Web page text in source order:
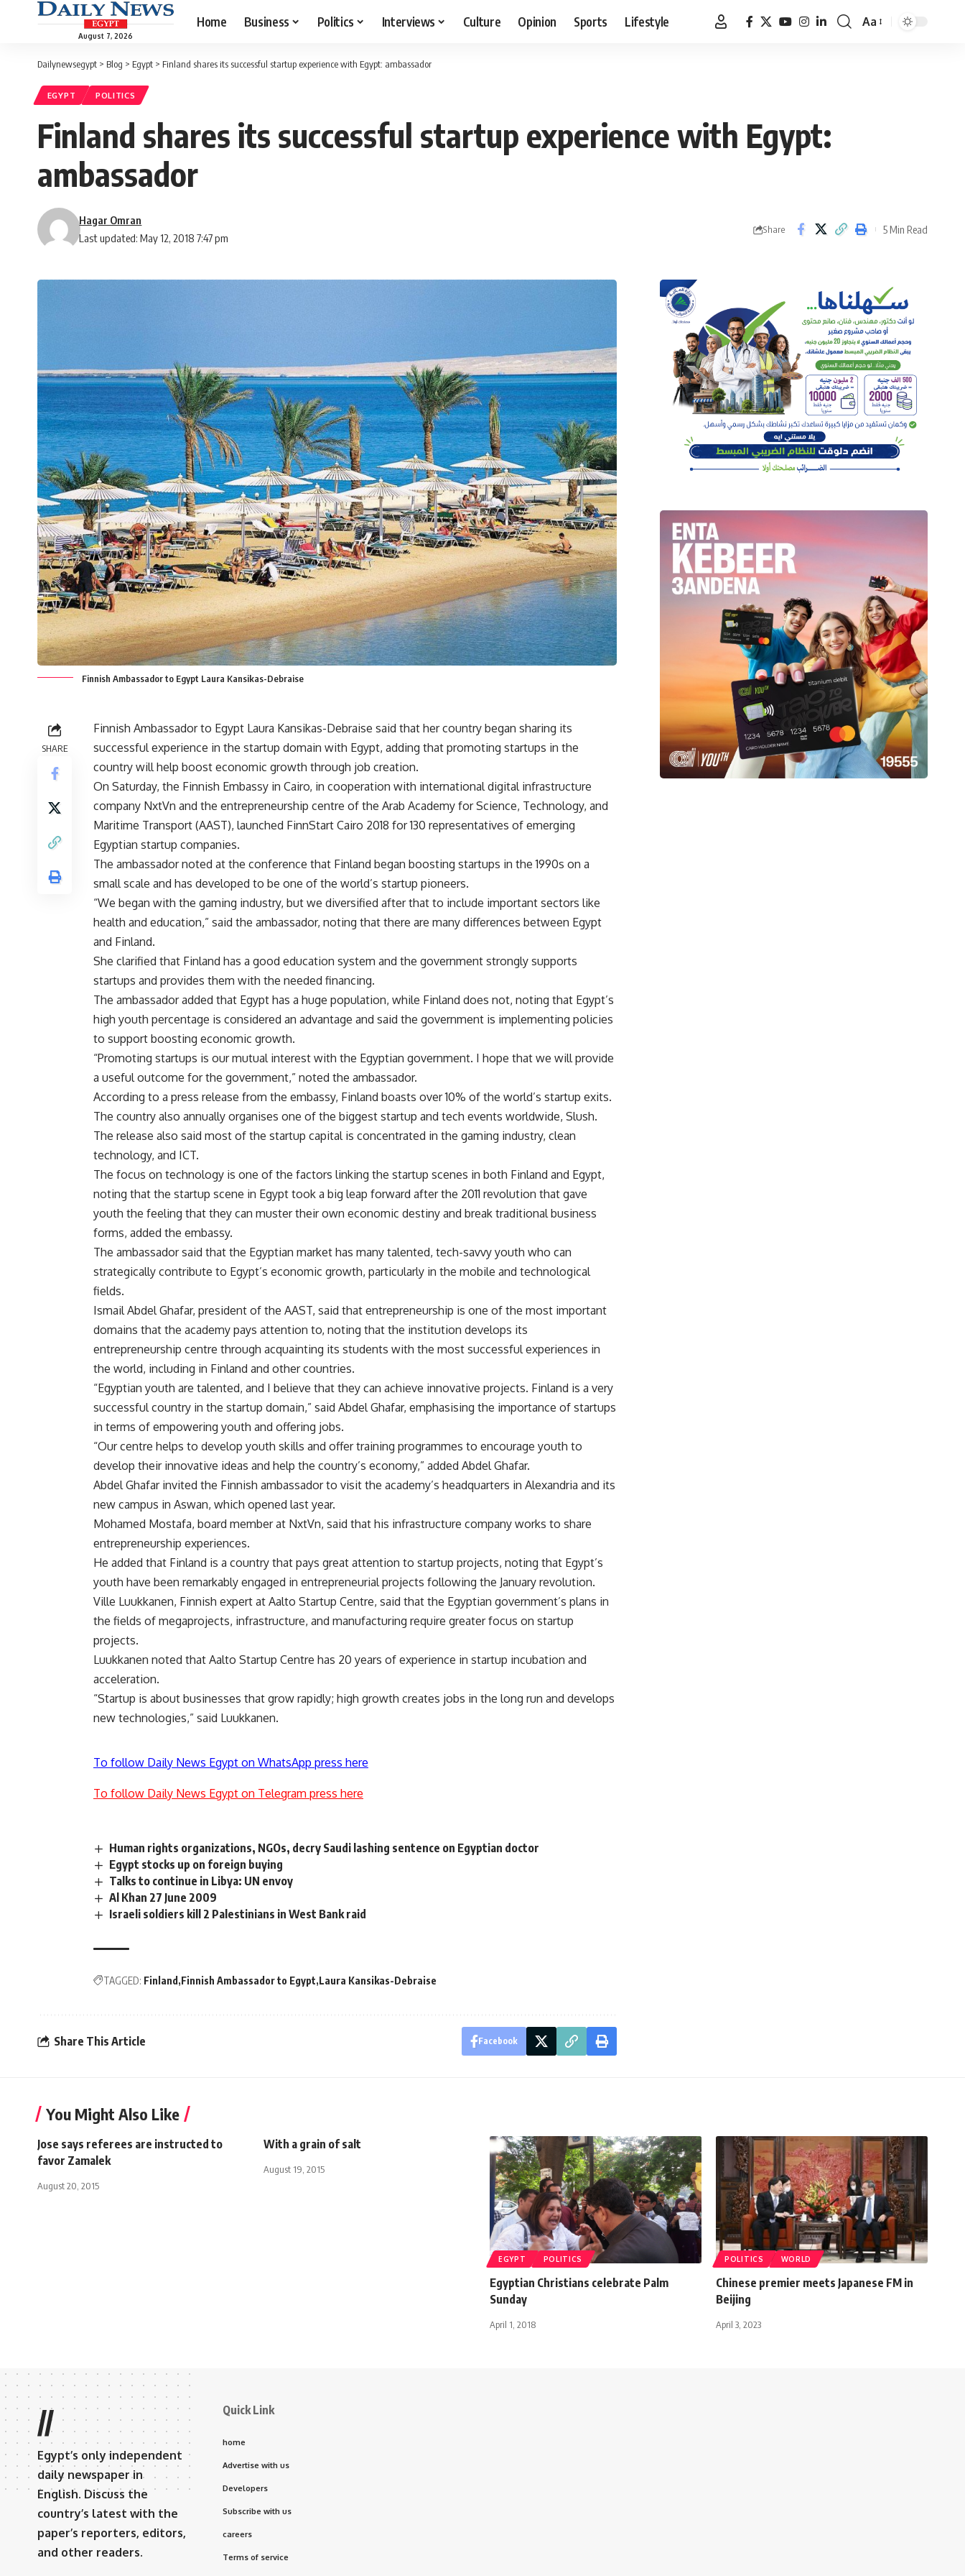
August 7, 2026
Home Business Politics Interviews Culture Opinion Sports Lifestyle
Font
Aa
Dailynewsegypt > Blog > Egypt > Finland shares its successful startup experience with Egypt: ambassador
EGYPT POLITICS
Finland shares its successful startup experience with Egypt:
ambassador
Last updated: May 12, 2018 7:47 pm
Hagar Omran
Share 5 Min Read
Finnish Ambassador to Egypt Laura Kansikas-Debraise
SHARE
Finnish Ambassador to Egypt Laura Kansikas-Debraise said that her country began sharing its
successful experience in the startup domain with Egypt, adding that promoting startups in the
country will help boost economic growth through job creation.
On Saturday, the Finnish Embassy in Cairo, in cooperation with international digital infrastructure
company NxtVn and the entrepreneurship centre of the Arab Academy for Science, Technology, and
Maritime Transport (AAST), launched FinnStart Cairo 2018 for 130 representatives of emerging
Egyptian startup companies.
The ambassador noted at the conference that Finland began boosting startups in the 1990s on a
small scale and has developed to be one of the world’s startup pioneers.
“We began with the gaming industry, but we diversified after that to include important sectors like
health and education,” said the ambassador, noting that there are many differences between Egypt
and Finland.
She clarified that Finland has a good education system and the government strongly supports
startups and provides them with the needed financing.
The ambassador added that Egypt has a huge population, while Finland does not, noting that Egypt’s
high youth percentage is considered an advantage and said the government is implementing policies
to support boosting economic growth.
“Promoting startups is our mutual interest with the Egyptian government. I hope that we will provide
a useful outcome for the government,” noted the ambassador.
According to a press release from the embassy, Finland boasts over 10% of the world’s startup exits.
The country also annually organises one of the biggest startup and tech events worldwide, Slush.
The release also said most of the startup capital is concentrated in the gaming industry, clean
technology, and ICT.
The focus on technology is one of the factors linking the startup scenes in both Finland and Egypt,
noting that the startup scene in Egypt took a big leap forward after the 2011 revolution that gave
youth the feeling that they can muster their own economic destiny and break traditional business
forms, added the embassy.
The ambassador said that the Egyptian market has many talented, tech-savvy youth who can
strategically contribute to Egypt’s economic growth, particularly in the mobile and technological
fields.
Ismail Abdel Ghafar, president of the AAST, said that entrepreneurship is one of the most important
domains that the academy pays attention to, noting that the institution develops its
entrepreneurship centre through acquainting its students with the most successful experiences in
the world, including in Finland and other countries.
“Egyptian youth are talented, and I believe that they can achieve innovative projects. Finland is a very
successful country in the startup domain,” said Abdel Ghafar, emphasising the importance of startups
in terms of empowering youth and offering jobs.
“Our centre helps to develop youth skills and offer training programmes to encourage youth to
develop their innovative ideas and help the country’s economy,” added Abdel Ghafar.
Abdel Ghafar invited the Finnish ambassador to visit the academy’s headquarters in Alexandria and its
new campus in Aswan, which opened last year.
Mohamed Mostafa, board member at NxtVn, said that his infrastructure company works to share
entrepreneurship experiences.
He added that Finland is a country that pays great attention to startup projects, noting that Egypt’s
youth have been remarkably engaged in entrepreneurial projects following the January revolution.
Ville Luukkanen, Finnish expert at Aalto Startup Centre, said that the Egyptian government’s plans in
the fields of megaprojects, infrastructure, and manufacturing require greater focus on startup
projects.
Luukkanen noted that Aalto Startup Centre has 20 years of experience in startup incubation and
acceleration.
“Startup is about businesses that grow rapidly; high growth creates jobs in the long run and develops
new technologies,” said Luukkanen.
To follow Daily News Egypt on WhatsApp press here
To follow Daily News Egypt on Telegram press here
Human rights organizations, NGOs, decry Saudi lashing sentence on Egyptian doctor
Egypt stocks up on foreign buying
Talks to continue in Libya: UN envoy
Al Khan 27 June 2009
Israeli soldiers kill 2 Palestinians in West Bank raid
TAGGED: Finland Finnish Ambassador to Egypt Laura Kansikas-Debraise
Share This Article Facebook
You Might Also Like
Jose says referees are instructed to
favor Zamalek
August 20, 2015
With a grain of salt
August 19, 2015
EGYPT POLITICS
Egyptian Christians celebrate Palm
Sunday
April 1, 2018
POLITICS WORLD
Chinese premier meets Japanese FM in
Beijing
April 3, 2023
//
Egypt’s only independent
daily newspaper in
English. Discuss the
country’s latest with the
paper’s reporters, editors,
and other readers.
Quick Link
home
Advertise with us
Developers
Subscribe with us
careers
Terms of service